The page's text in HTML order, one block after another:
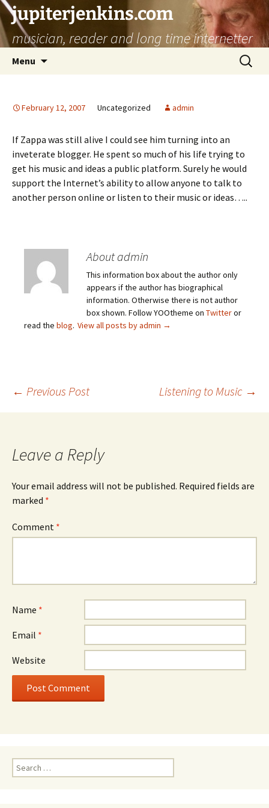
jupiterjenkins.com
musician, reader and long time internetter
Menu
Search
for:
February 12, 2007 Uncategorized admin
If Zappa was still alive I could see him turning into an
inveterate blogger. He spent so much of his life trying to
get his music and ideas a public platform. Surely he would
support the Internet’s ability to allow anyone to talk to
another person online or listen to their music or ideas…..
About admin
This information box about the author only
appears if the author has biographical
information. Otherwise there is not author
box shown. Follow YOOtheme on Twitteror
read the blog. View all posts by admin →
Post
← Previous Post Listening to Music →
Leave a Reply
Your email address will not be published. Required fields are
marked *
Comment *
Name *
Email *
Website
Search
for: